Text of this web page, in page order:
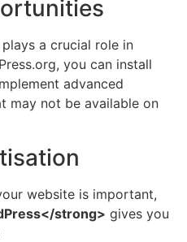
a crucial role in
you can install
advanced
may not be available on
website is important,
strong> gives you